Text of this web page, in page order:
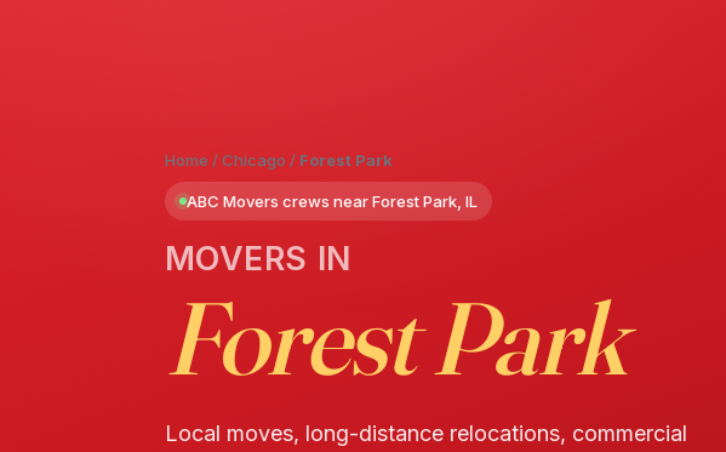
Home /Chicago / Forest Park
ABC Movers crews near Forest Park, IL
MOVERS IN
Forest Park
Local moves, long-distance relocations, commercial